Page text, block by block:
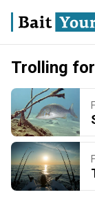
Trolling